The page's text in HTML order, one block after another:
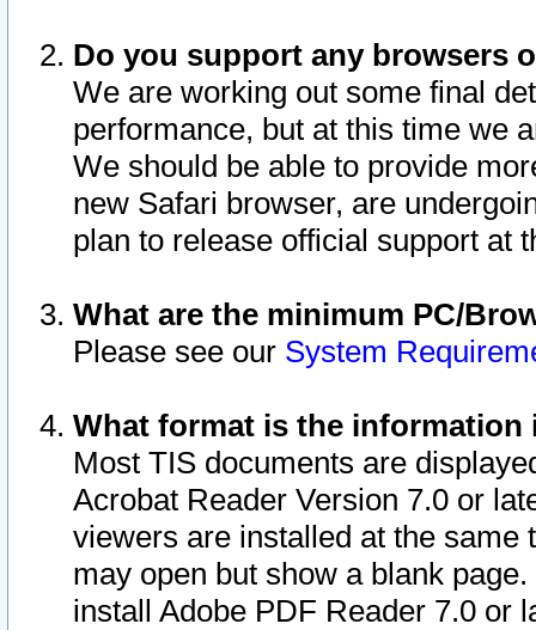
Do you support any browsers
We are working out some final
performance, but at this time we
We should be able to provide
new Safari browser, are
plan to release official support at
What are the minimum PC/
Please see our System
What format is the information
Most TIS documents are
Acrobat Reader Version 7.0 or
viewers are installed at the
may open but show a blank
install Adobe PDF Reader 7.0 or